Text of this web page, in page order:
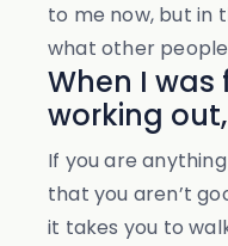
to me now, but in
what other
When I
working
If you are
that you aren’t
it takes you to